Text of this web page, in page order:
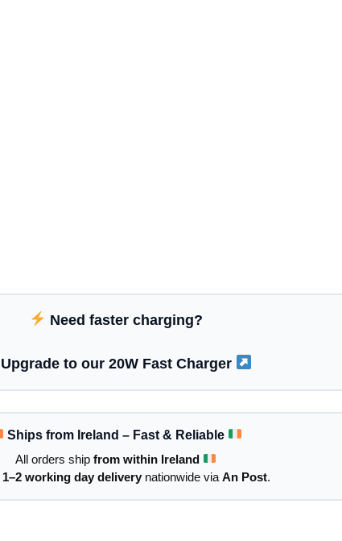
Need faster charging?
Upgrade to our 20W Fast Charger
Ships from Ireland – Fast & Reliable
All orders ship from within Ireland
1–2 working day deliverynationwide via An Post.